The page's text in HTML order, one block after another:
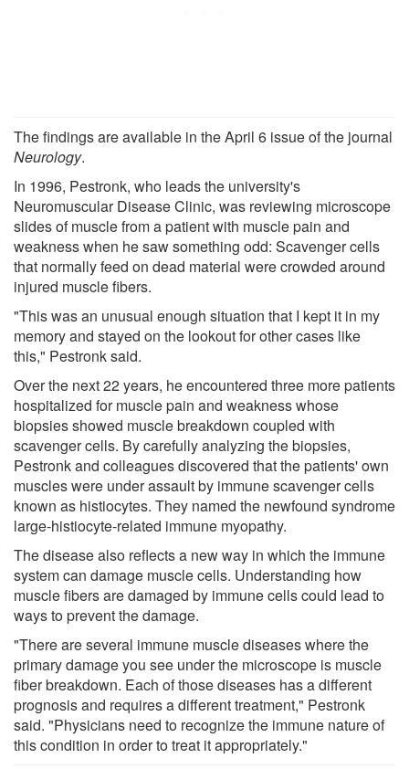
The findings are available in the April 6 issue of the journal
Neurology.
In 1996, Pestronk, who leads the university's
Neuromuscular Disease Clinic, was reviewing microscope
slides of muscle from a patient with muscle pain and
weakness when he saw something odd: Scavenger cells
that normally feed on dead material were crowded around
injured muscle fibers.
"This was an unusual enough situation that I kept it in my
memory and stayed on the lookout for other cases like
this," Pestronk said.
Over the next 22 years, he encountered three more patients
hospitalized for muscle pain and weakness whose
biopsies showed muscle breakdown coupled with
scavenger cells. By carefully analyzing the biopsies,
Pestronk and colleagues discovered that the patients' own
muscles were under assault by immune scavenger cells
known as histiocytes. They named the newfound syndrome
large-histiocyte-related immune myopathy.
The disease also reflects a new way in which the immune
system can damage muscle cells. Understanding how
muscle fibers are damaged by immune cells could lead to
ways to prevent the damage.
"There are several immune muscle diseases where the
primary damage you see under the microscope is muscle
fiber breakdown. Each of those diseases has a different
prognosis and requires a different treatment," Pestronk
said. "Physicians need to recognize the immune nature of
this condition in order to treat it appropriately."